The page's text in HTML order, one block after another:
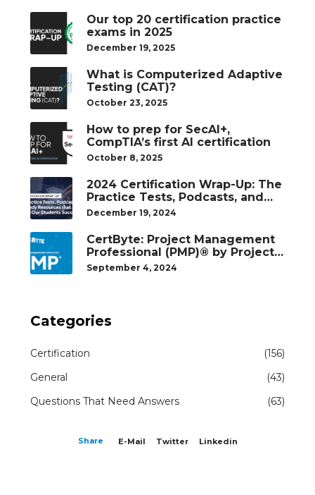
Our top 20 certification practice
exams in 2025
December 19, 2025
What is Computerized Adaptive
Testing (CAT)?
October 23, 2025
How to prep for SecAI+,
CompTIA’s first AI certification
October 8, 2025
2024 Certification Wrap-Up: The
Practice Tests, Podcasts, and
Study Resources That Helped
December 19, 2024
CertByte: Project Management
Professional (PMP)® by Project
Management Institute®
September 4, 2024
Categories
Certification
(156)
General
(43)
Questions That Need Answers
(63)
Share E-Mail Twitter Linkedin